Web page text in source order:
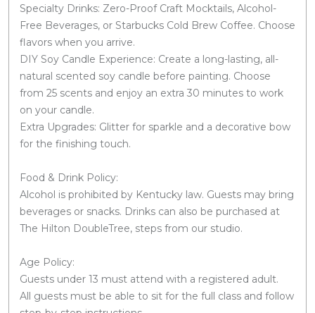
Specialty Drinks: Zero-Proof Craft Mocktails, Alcohol-
Free Beverages, or Starbucks Cold Brew Coffee. Choose
flavors when you arrive.
DIY Soy Candle Experience: Create a long-lasting, all-
natural scented soy candle before painting. Choose
from 25 scents and enjoy an extra 30 minutes to work
on your candle.
Extra Upgrades: Glitter for sparkle and a decorative bow
for the finishing touch.
Food & Drink Policy:
Alcohol is prohibited by Kentucky law. Guests may bring
beverages or snacks. Drinks can also be purchased at
The Hilton DoubleTree, steps from our studio.
Age Policy:
Guests under 13 must attend with a registered adult.
All guests must be able to sit for the full class and follow